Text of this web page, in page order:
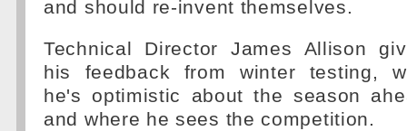
and should re-invent themselves.
Technical Director James Allison
his feedback from winter testing,
he's optimistic about the season
and where he sees the competition.